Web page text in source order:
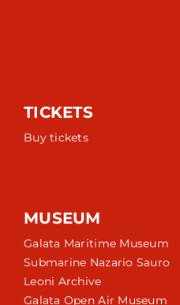
TICKETS
Buy tickets
MUSEUM
Galata Maritime Museum
Submarine Nazario Sauro
Leoni Archive
Galata Open Air Museum